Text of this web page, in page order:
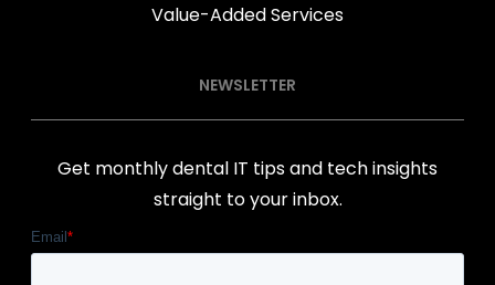
Value-Added Services
NEWSLETTER
Get monthly dental IT tips and tech insights
straight to your inbox.